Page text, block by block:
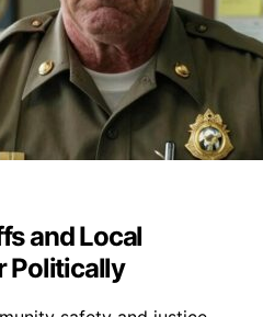
and Local
Politically